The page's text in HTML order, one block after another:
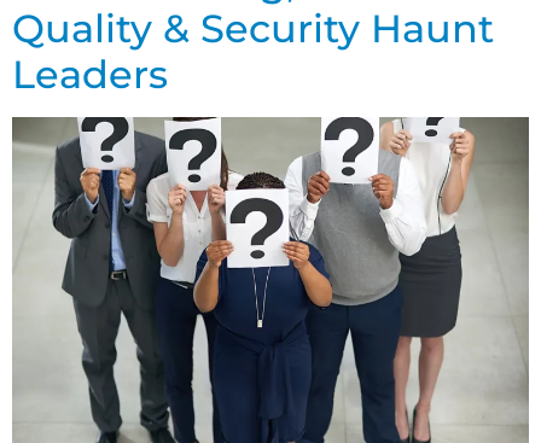
Quality & Security Haunt
Leaders